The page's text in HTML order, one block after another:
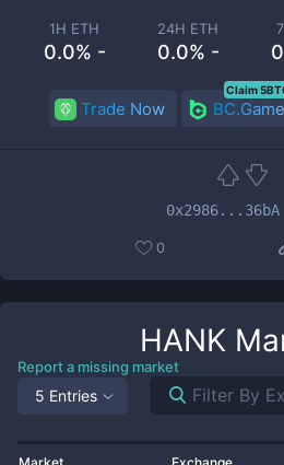
1H ETH
0.0% -
24H ETH
0.0% -
Trade Now BC.Game
Claim
0x2986...36bA
0
HANK
Report a missing market
5 Entries